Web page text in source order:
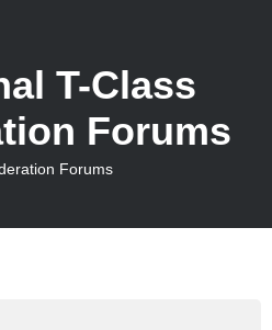
T-Class
Forums
Forums